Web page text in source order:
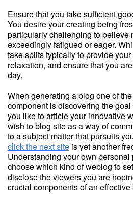
Ensure that you take sufficient
You desire your creating being
particularly challenging to believe
exceedingly fatigued or eager.
take splits typically to provide
relaxation, and ensure that you
day.
When generating a blog one of
component is discovering the
you like to article your innovative
wish to blog site as a way of
to a subject matter that pursuits
click the next site is yet another
Understanding your own
choose which kind of weblog to
disclose the viewers you are
crucial components of an effective